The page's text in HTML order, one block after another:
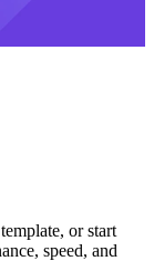
or start
speed, and